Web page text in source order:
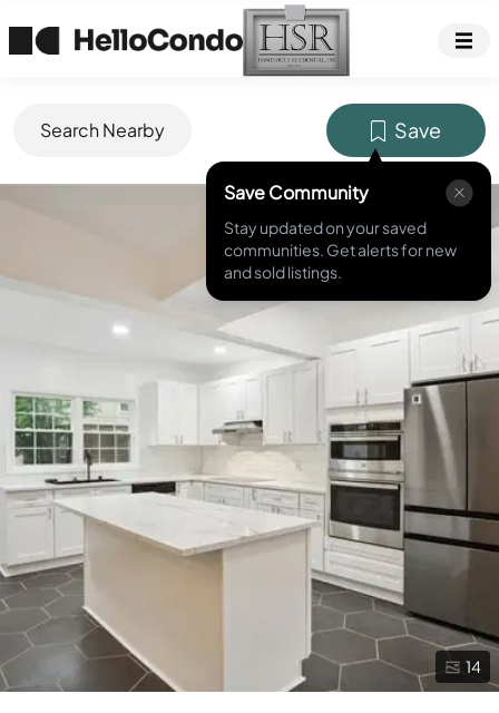
Search Nearby Save
Save Community
Stay updated on your saved
communities. Get alerts for new
and sold listings.
14
7407317